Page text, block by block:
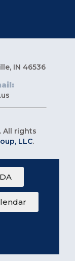
IN 46536
All rights
LLC.